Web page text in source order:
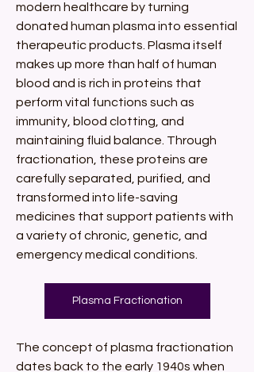
modern healthcare by turning
donated human plasma into essential
therapeutic products. Plasma itself
makes up more than half of human
blood and is rich in proteins that
perform vital functions such as
immunity, blood clotting, and
maintaining fluid balance. Through
fractionation, these proteins are
carefully separated, purified, and
transformed into life-saving
medicines that support patients with
a variety of chronic, genetic, and
emergency medical conditions.
Plasma Fractionation
The concept of plasma fractionation
dates back to the early 1940s when